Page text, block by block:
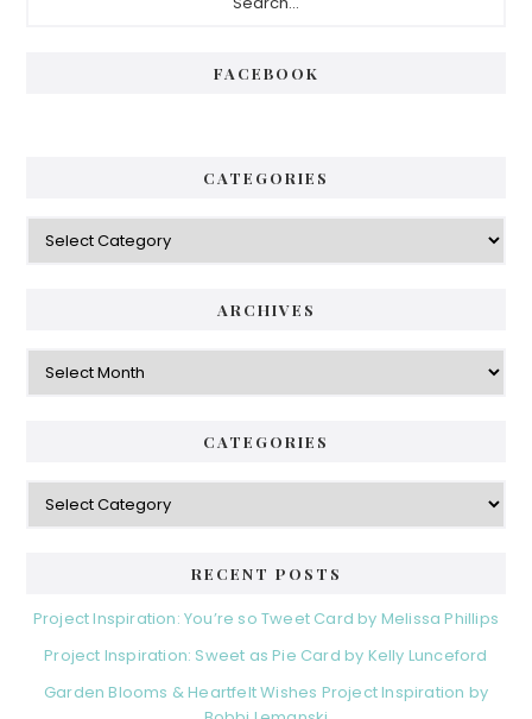
FACEBOOK
CATEGORIES
Categories
ARCHIVES
Archives
CATEGORIES
Categories
RECENT POSTS
Project Inspiration: You’re so Tweet Card by Melissa Phillips
Project Inspiration: Sweet as Pie Card by Kelly Lunceford
Garden Blooms & Heartfelt Wishes Project Inspiration by